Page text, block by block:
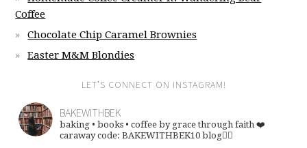
Coffee
Chocolate Chip Caramel Brownies
Easter M&M Blondies
LET’S CONNECT ON INSTAGRAM!
BAKEWITHBEK
baking • books • coffee by grace through faith ❤️
caraway code: BAKEWITHBEK10 blog👇🏽